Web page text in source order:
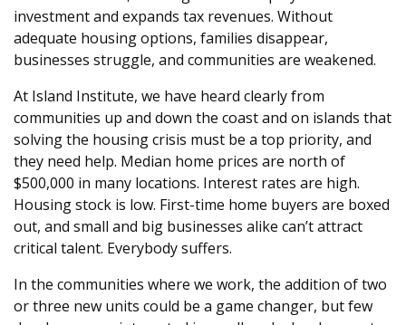
investment and expands tax revenues. Without
adequate housing options, families disappear,
businesses struggle, and communities are weakened.
At Island Institute, we have heard clearly from
communities up and down the coast and on islands that
solving the housing crisis must be a top priority, and
they need help. Median home prices are north of
$500,000 in many locations. Interest rates are high.
Housing stock is low. First-time home buyers are boxed
out, and small and big businesses alike can’t attract
critical talent. Everybody suffers.
In the communities where we work, the addition of two
or three new units could be a game changer, but few